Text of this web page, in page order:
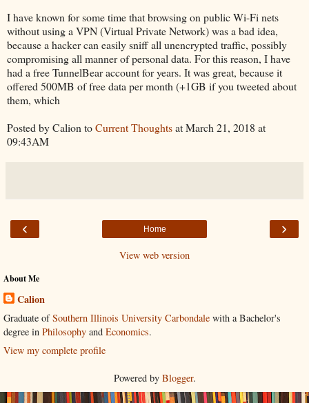
I have known for some time that browsing on public Wi-Fi nets
without using a VPN (Virtual Private Network) was a bad idea,
because a hacker can easily sniff all unencrypted traffic, possibly
compromising all manner of personal data. For this reason, I have
had a free TunnelBear account for years. It was great, because it
offered 500MB of free data per month (+1GB if you tweeted about
them, which
Posted by Calion toCurrent Thoughtsat March 21, 2018 at
09:43AM
‹ ›
Home
View web version
About Me
Calion
Graduate ofSouthern Illinois University Carbondale with a Bachelor's
degree in Philosophy and Economics.
View my complete profile
Powered by Blogger.